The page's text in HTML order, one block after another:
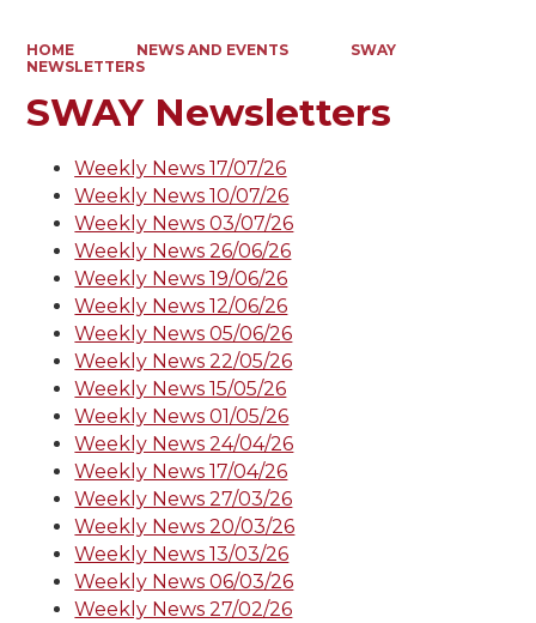
HOME NEWS AND EVENTS
SWAY
NEWSLETTERS
SWAY Newsletters
Weekly News 17/07/26
Weekly News 10/07/26
Weekly News 03/07/26
Weekly News 26/06/26
Weekly News 19/06/26
Weekly News 12/06/26
Weekly News 05/06/26
Weekly News 22/05/26
Weekly News 15/05/26
Weekly News 01/05/26
Weekly News 24/04/26
Weekly News 17/04/26
Weekly News 27/03/26
Weekly News 20/03/26
Weekly News 13/03/26
Weekly News 06/03/26
Weekly News 27/02/26